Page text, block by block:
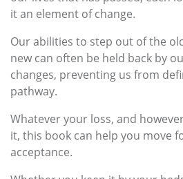
it an element of change.
Our abilities to step out of the
new can often be held back by
changes, preventing us from
pathway.
Whatever your loss, and
it, this book can help you move
acceptance.